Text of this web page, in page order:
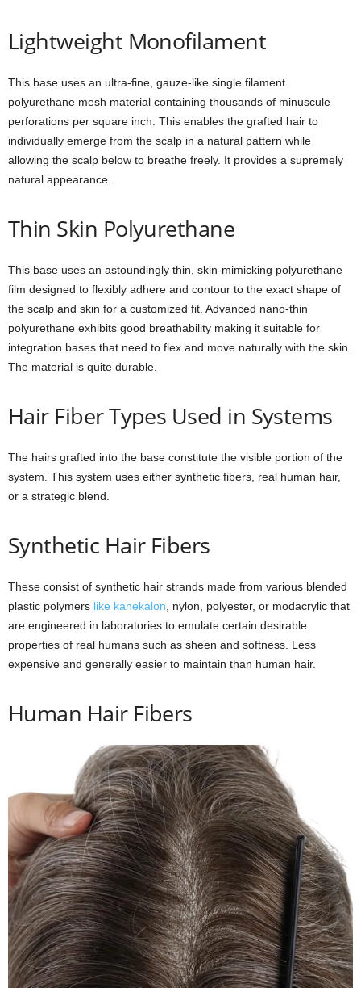
Lightweight Monofilament
This base uses an ultra-fine, gauze-like single filament
polyurethane mesh material containing thousands of minuscule
perforations per square inch. This enables the grafted hair to
individually emerge from the scalp in a natural pattern while
allowing the scalp below to breathe freely. It provides a supremely
natural appearance.
Thin Skin Polyurethane
This base uses an astoundingly thin, skin-mimicking polyurethane
film designed to flexibly adhere and contour to the exact shape of
the scalp and skin for a customized fit. Advanced nano-thin
polyurethane exhibits good breathability making it suitable for
integration bases that need to flex and move naturally with the skin.
The material is quite durable.
Hair Fiber Types Used in Systems
The hairs grafted into the base constitute the visible portion of the
system. This system uses either synthetic fibers, real human hair,
or a strategic blend.
Synthetic Hair Fibers
These consist of synthetic hair strands made from various blended
plastic polymers like kanekalon , nylon, polyester, or modacrylic that
are engineered in laboratories to emulate certain desirable
properties of real humans such as sheen and softness. Less
expensive and generally easier to maintain than human hair.
Human Hair Fibers